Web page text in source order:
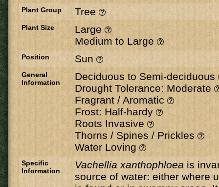
Plant Group Tree
Plant Size
Large
Medium to Large
Position Sun
General
Information
Deciduous to Semi-deciduous
Drought Tolerance: Moderate
Fragrant / Aromatic
Frost: Half-hardy
Roots Invasive
Thorns / Spines / Prickles
Water Loving
Specific
Information
Vachellia xanthophloea is
source of water: either where